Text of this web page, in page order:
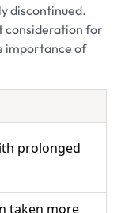
discontinued.
consideration for
importance of
prolonged
taken more